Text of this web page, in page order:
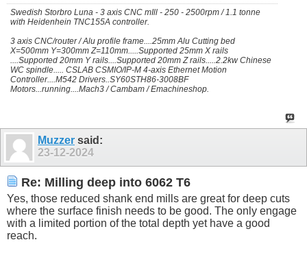
Swedish Storbro Luna - 3 axis CNC mIll - 250 - 2500rpm / 1.1 tonne
with Heidenhein TNC155A controller.
3 axis CNC/router / Alu profile frame....25mm Alu Cutting bed
X=500mm Y=300mm Z=110mm.....Supported 25mm X rails
....Supported 20mm Y rails....Supported 20mm Z rails.....2.2kw Chinese
WC spindle..... CSLAB CSMIO/IP-M 4-axis Ethernet Motion
Controller....M542 Drivers..SY60STH86-3008BF
Motors...running....Mach3 / Cambam / Emachineshop.
Muzzer said:
23-12-2024
Re: Milling deep into 6062 T6
Yes, those reduced shank end mills are great for deep cuts
where the surface finish needs to be good. The only engage
with a limited portion of the total depth yet have a good
reach.